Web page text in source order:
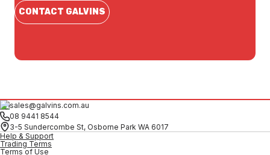
CONTACT GALVINS
sales@galvins.com.au
08 9441 8544
3-5 Sundercombe St, Osborne Park WA 6017
Help & Support
Trading Terms
Terms of Use